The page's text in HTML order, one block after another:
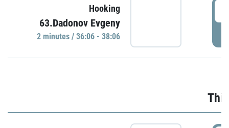
Hooking
63.Dadonov Evgeny
2 minutes / 36:06 - 38:06